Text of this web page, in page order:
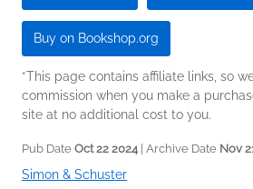
Buy on Bookshop.org
*This page contains affiliate links, so
commission when you make a
site at no additional cost to you.
Pub Date Oct 22 2024| Archive Date Nov
Simon & Schuster